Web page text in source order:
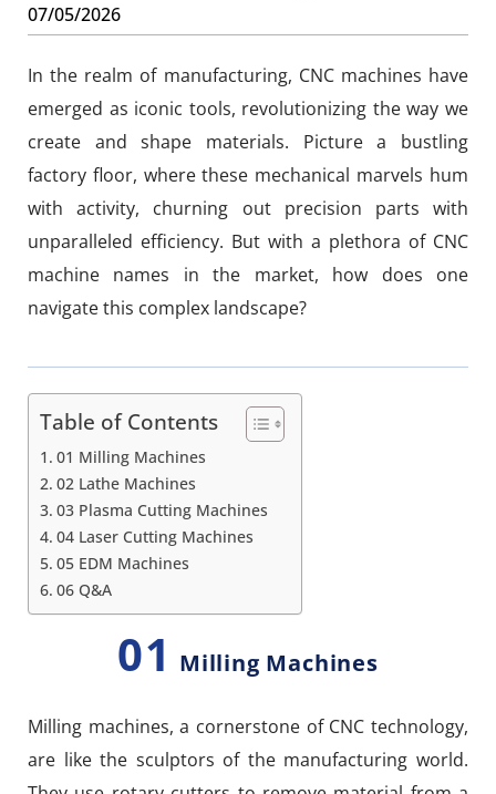
07/05/2026
In the realm of manufacturing, CNC machines have
emerged as iconic tools, revolutionizing the way we
create and shape materials. Picture a bustling
factory floor, where these mechanical marvels hum
with activity, churning out precision parts with
unparalleled efficiency. But with a plethora of CNC
machine names in the market, how does one
navigate this complex landscape?
Table of Contents
01 Milling Machines
02 Lathe Machines
03 Plasma Cutting Machines
04 Laser Cutting Machines
05 EDM Machines
06 Q&A
01 Milling Machines
Milling machines, a cornerstone of CNC technology,
are like the sculptors of the manufacturing world.